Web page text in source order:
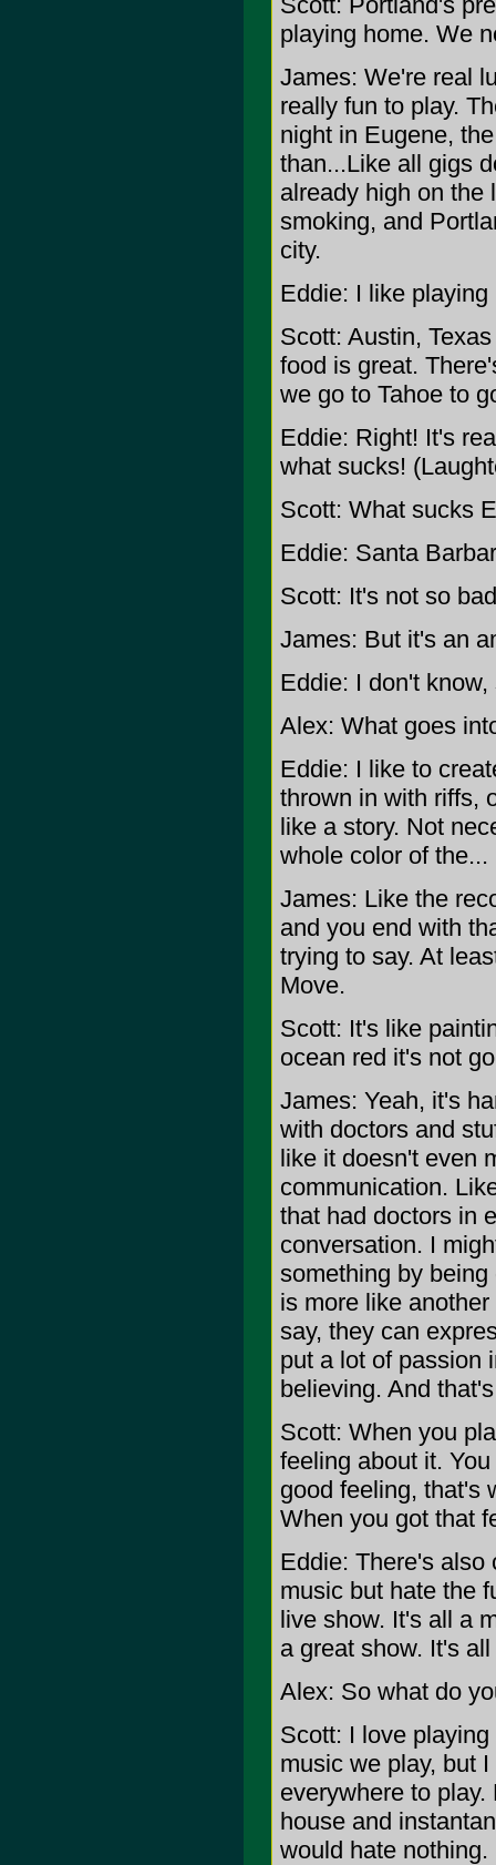
playing home. We
James: We're real
really fun to play.
night in Eugene,
than...Like all gigs
already high on the
smoking, and
city.
Eddie: I like
Scott: Austin,
food is great.
we go to Tahoe to
Eddie: Right! It's
what sucks!
Scott: What sucks
Eddie: Santa
Scott: It's not so
James: But it's an
Eddie: I don't
Alex: What goes
Eddie: I like to
thrown in with riffs,
like a story. Not
whole color of the...
James: Like the
and you end with
trying to say. At
Move.
Scott: It's like
ocean red it's not
James: Yeah, it's
with doctors and
like it doesn't even
communication.
that had doctors in
conversation. I
something by
is more like
say, they can
put a lot of passion
believing. And
Scott: When you
feeling about it.
good feeling, that's
When you got that
Eddie: There's also
music but hate the
live show. It's all a
a great show. It's
Alex: So what do
Scott: I love
music we play, but
everywhere to
house and
would hate nothing.